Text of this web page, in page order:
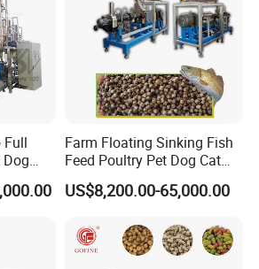
Full
Farm Floating Sinking Fish
Feed Poultry Pet Dog Cat
Chicken Animal Food Pellet
Extruder Making Machine
Equipment Production
Processing Line
US$8,200.00-65,000.00